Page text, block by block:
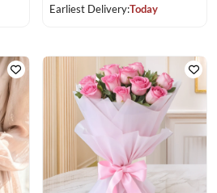
Earliest Delivery:Today